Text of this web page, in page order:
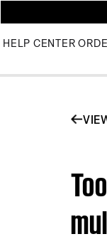
HELP CENTER